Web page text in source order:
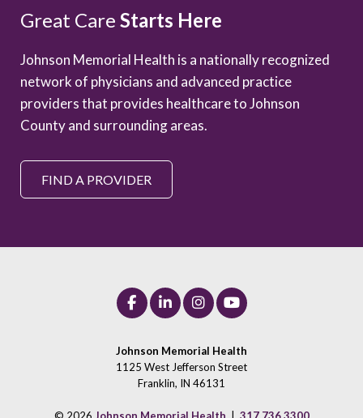
Great Care Starts Here
Johnson Memorial Health is a nationally recognized
network of physicians and advanced practice
providers that provides healthcare to Johnson
County and surrounding areas.
FIND A PROVIDER
Johnson Memorial Health
1125 West Jefferson Street
Franklin, IN 46131